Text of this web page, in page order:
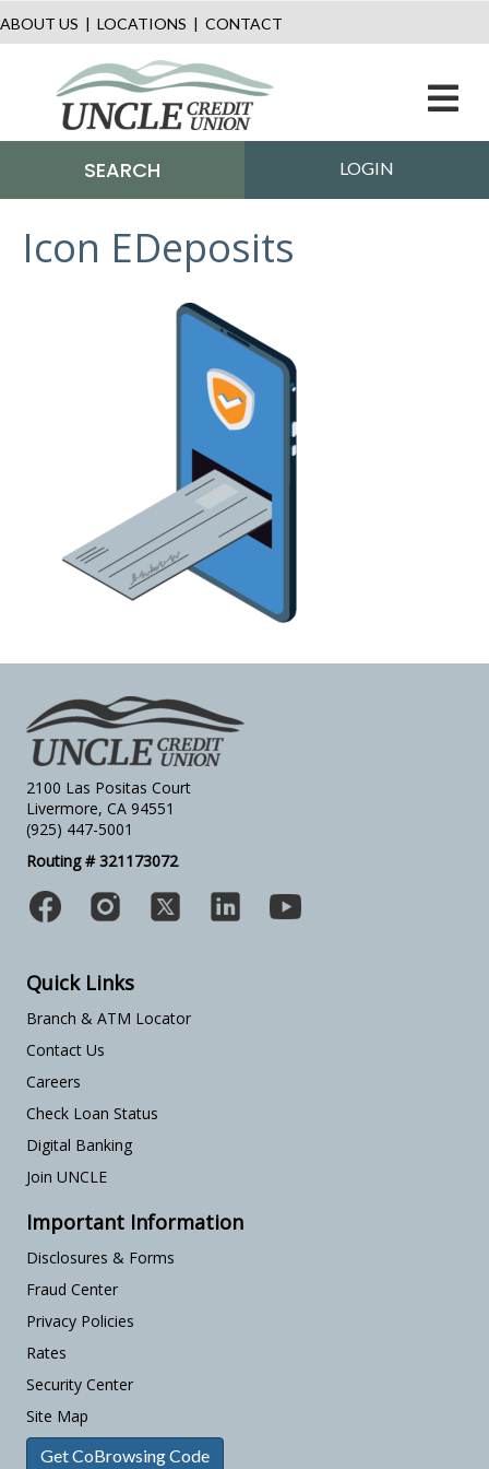
ABOUT US | LOCATIONS | CONTACT
SEARCH LOGIN
Icon EDeposits
2100 Las Positas Court
Livermore, CA 94551
(925) 447-5001
Routing # 321173072
Quick Links
Branch & ATM Locator
Contact Us
Careers
Check Loan Status
Digital Banking
Join UNCLE
Important Information
Disclosures & Forms
Fraud Center
Privacy Policies
Rates
Security Center
Site Map
Get CoBrowsing Code